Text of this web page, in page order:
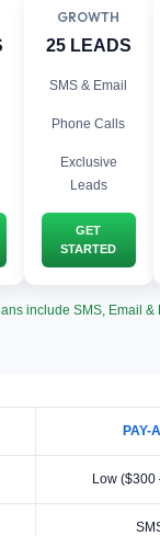
GROWTH
25 LEADS
SMS & Email
Phone Calls
Exclusive
Leads
GET
STARTED
include SMS, Email &
PAY-
Low ($300